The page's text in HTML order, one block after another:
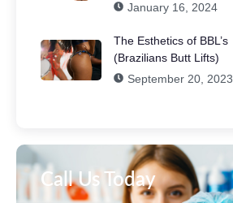
January 16, 2024
The Esthetics of BBL’s
(Brazilians Butt Lifts)
September 20, 2023
Call Us Today